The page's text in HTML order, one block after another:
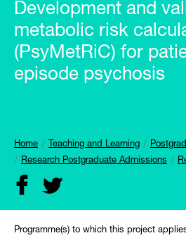
Development and
metabolic risk
(PsyMetRiC) for
episode psychosis
Home Teaching and Learning
Research Postgraduate Admissions
Programme(s) to which this project